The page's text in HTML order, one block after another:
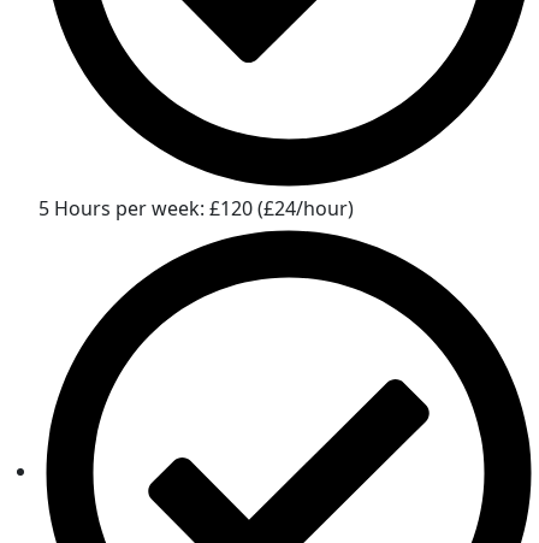
5 Hours per week: £120 (£24/hour)